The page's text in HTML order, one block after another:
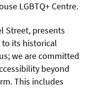
LGBTQ+ Centre.
Street, presents
its historical
we are committed
beyond
This includes